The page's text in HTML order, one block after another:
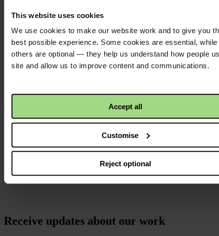
This website uses cookies
We use cookies to make our website work and to give you
best possible experience. Some cookies are essential, while
others are optional — they help us understand how people
site and allow us to improve content and communications.
Accept all
Customise
Reject optional
Instagram
Receive updates about our work